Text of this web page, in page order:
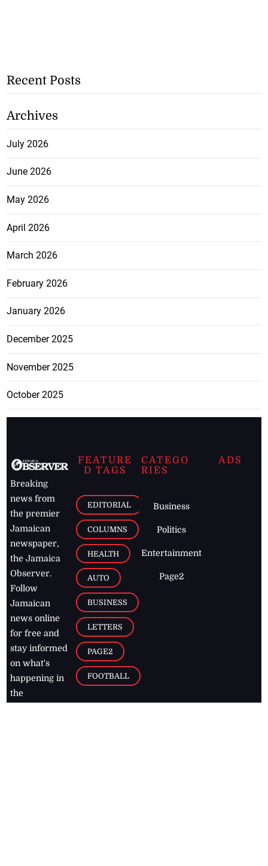
Recent Posts
Archives
July 2026
June 2026
May 2026
April 2026
March 2026
February 2026
January 2026
December 2025
November 2025
October 2025
Breaking
news from
the premier
Jamaican
newspaper,
the Jamaica
Observer.
Follow
Jamaican
news online
for free and
stay informed
on what's
happening in
the
FEATURE
D TAGS
EDITORIAL
COLUMNS
HEALTH
AUTO
BUSINESS
LETTERS
PAGE2
FOOTBALL
CATEGO
RIES
Business
Politics
Entertainment
Page2
ADS